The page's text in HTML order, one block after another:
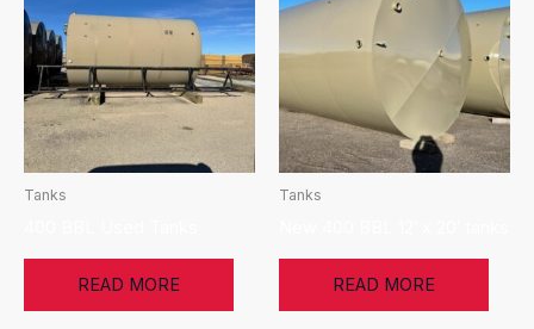
Tanks
READ MORE
Tanks
READ MORE